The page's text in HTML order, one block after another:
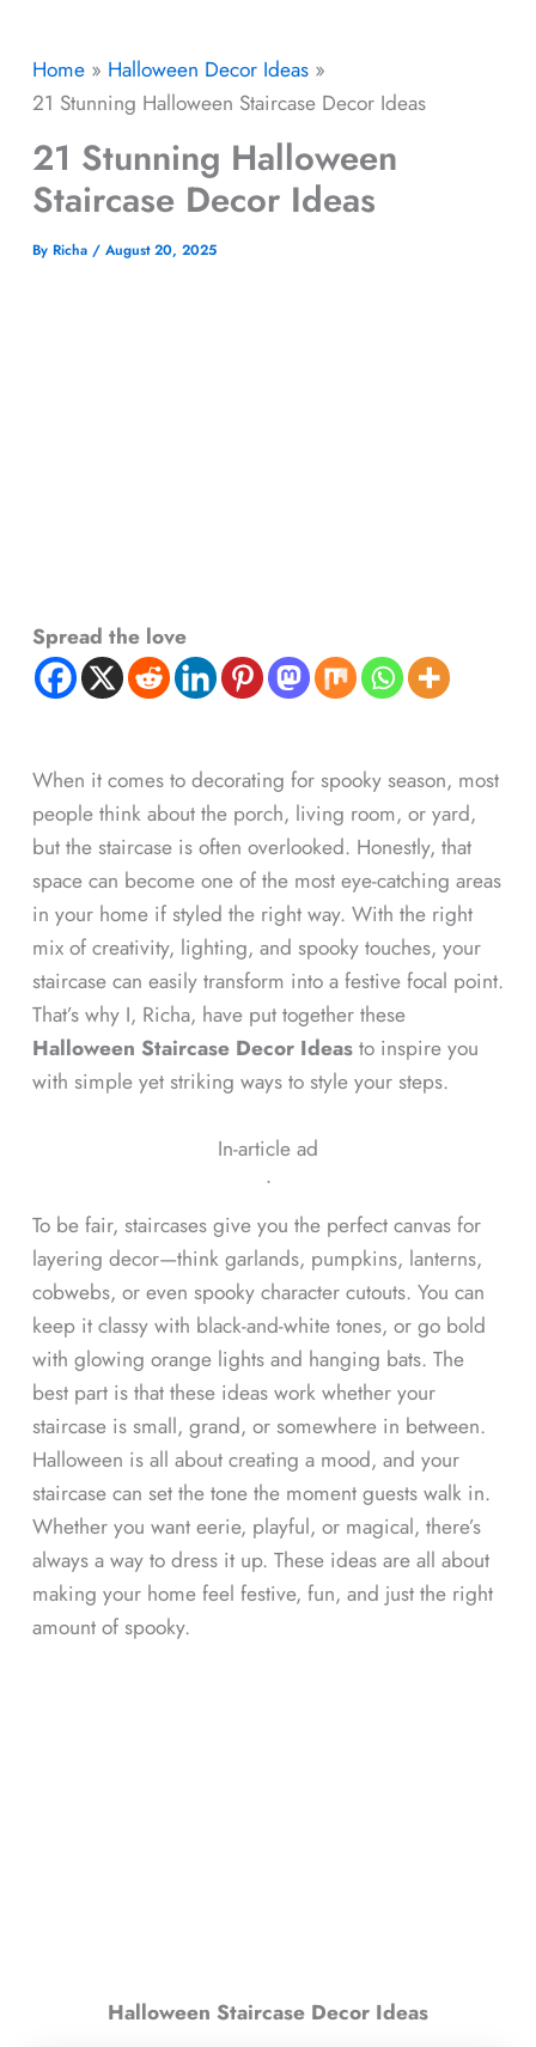
Home
Halloween Decor​ Ideas
21 Stunning Halloween Staircase Decor Ideas
21 Stunning Halloween
Staircase Decor Ideas
By Richa / August 20, 2025
Spread the love
When it comes to decorating for spooky season, most
people think about the porch, living room, or yard,
but the staircase is often overlooked. Honestly, that
space can become one of the most eye-catching areas
in your home if styled the right way. With the right
mix of creativity, lighting, and spooky touches, your
staircase can easily transform into a festive focal point.
That’s why I, Richa, have put together these
Halloween Staircase Decor Ideasto inspire you
with simple yet striking ways to style your steps.
In-article ad
ᐧ
To be fair, staircases give you the perfect canvas for
layering decor—think garlands, pumpkins, lanterns,
cobwebs, or even spooky character cutouts. You can
keep it classy with black-and-white tones, or go bold
with glowing orange lights and hanging bats. The
best part is that these ideas work whether your
staircase is small, grand, or somewhere in between.
Halloween is all about creating a mood, and your
staircase can set the tone the moment guests walk in.
Whether you want eerie, playful, or magical, there’s
always a way to dress it up. These ideas are all about
making your home feel festive, fun, and just the right
amount of spooky.
Halloween Staircase Decor Ideas